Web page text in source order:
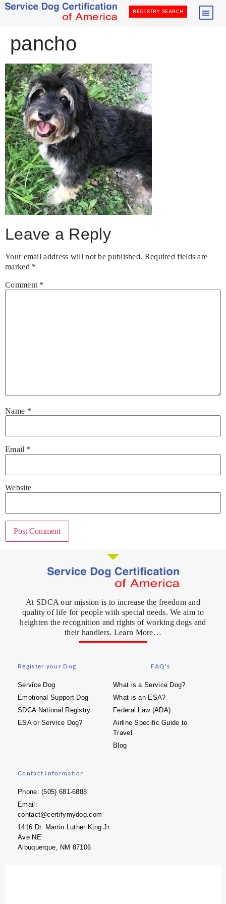
REGISTRY SEARCH
pancho
Leave a Reply
Your email address will not be published. Required fields are
marked *
Comment *
Name *
Email *
Website
At SDCA our mission is to increase the freedom and
quality of life for people with special needs. We aim to
heighten the recognition and rights of working dogs and
their handlers. Learn More…
Register your Dog
Service Dog
Emotional Support Dog
SDCA National Registry
ESA or Service Dog?
FAQ's
What is a Service Dog?
What is an ESA?
Federal Law (ADA)
Airline Specific Guide to
Travel
Blog
Contact Information
Phone: (505) 681-6888
Email:
contact@certifymydog.com
1416 Dr. Martin Luther King Jr.
Ave NE
Albuquerque, NM 87106